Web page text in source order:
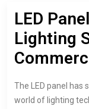
LED
Lighting
The LED panel has
world of lighting